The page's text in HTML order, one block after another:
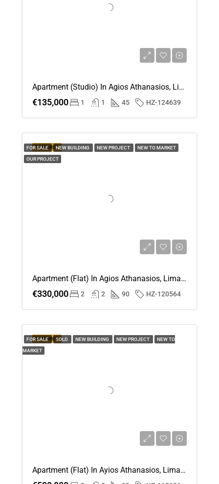
Apartment (Studio) In Agios Athanasios, Limassol For Sale
€135,000 1 1 45 HZ-124639
FEATURED
FOR SALE NEW BUILDING NEW PROJECT NEW TO MARKET
OUR PROJECT
Apartment (Flat) In Agios Athanasios, Limassol For Sale
€330,000 2 2 90 HZ-120564
FEATURED
FOR SALE SOLD NEW BUILDING NEW PROJECT NEW TO
MARKET
Apartment (Flat) In Ayios Athanasios, Limassol For Sale